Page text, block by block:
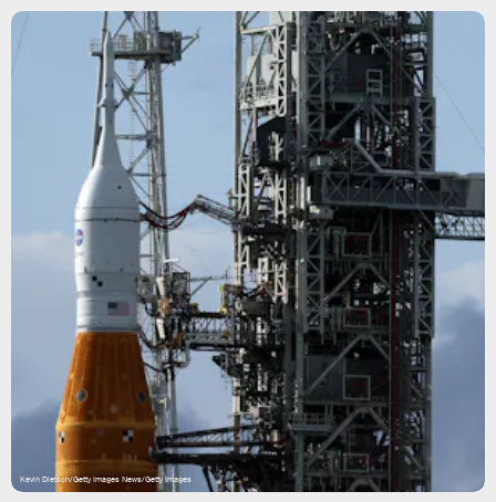
Kevin Dietsch/Getty Images News/Getty Images